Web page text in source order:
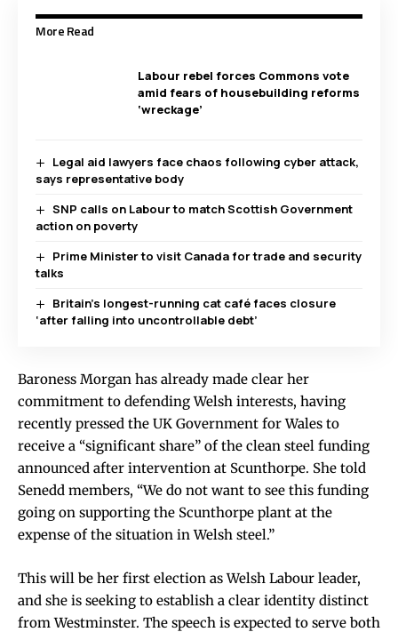
More Read
Labour rebel forces Commons vote
amid fears of housebuilding reforms
‘wreckage’
Legal aid lawyers face chaos following cyber attack,
says representative body
SNP calls on Labour to match Scottish Government
action on poverty
Prime Minister to visit Canada for trade and security
talks
Britain’s longest-running cat café faces closure
‘after falling into uncontrollable debt’
Baroness Morgan has already made clear her
commitment to defending Welsh interests, having
recently pressed the UK Government for Wales to
receive a “significant share” of the clean steel funding
announced after intervention at Scunthorpe. She told
Senedd members, “We do not want to see this funding
going on supporting the Scunthorpe plant at the
expense of the situation in Welsh steel.”
This will be her first election as Welsh Labour leader,
and she is seeking to establish a clear identity distinct
from Westminster. The speech is expected to serve both